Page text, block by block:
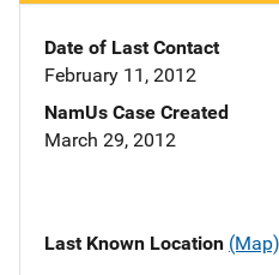
Date of Last Contact
February 11, 2012
NamUs Case Created
March 29, 2012
Last Known Location (Map)